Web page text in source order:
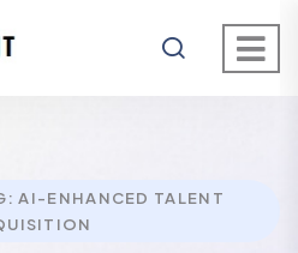
AI-ENHANCED TALENT